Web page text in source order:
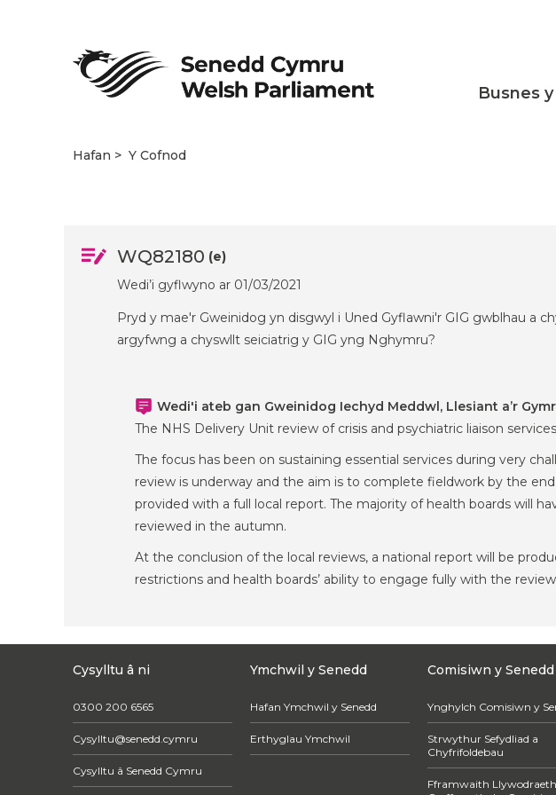
Busnes
Hafan Y Cofnod
WQ82180 (e)
Wedi’i gyflwyno ar 01/03/2021
Pryd y mae'r Gweinidog yn disgwyl i Uned Gyflawni'r GIG gwblhau a
argyfwng a chyswllt seiciatrig y GIG yng Nghymru?
Wedi'i ateb gan Gweinidog Iechyd Meddwl, Llesiant a’r
The NHS Delivery Unit review of crisis and psychiatric liaison
The focus has been on sustaining essential services during very
review is underway and the aim is to complete fieldwork by the
provided with a full local report. The majority of health boards will
reviewed in the autumn.
At the conclusion of the local reviews, a national report will be
restrictions and health boards’ ability to engage fully with the
Cysylltu â ni
0300 200 6565
Cysylltu@senedd.cymru
Cysylltu â Senedd Cymru
Ymchwil y Senedd
Hafan Ymchwil y Senedd
Erthyglau Ymchwil
Comisiwn y Senedd
Ynghylch Comisiwn y
Strwythur Sefydliad a
Chyfrifoldebau
Fframwaith